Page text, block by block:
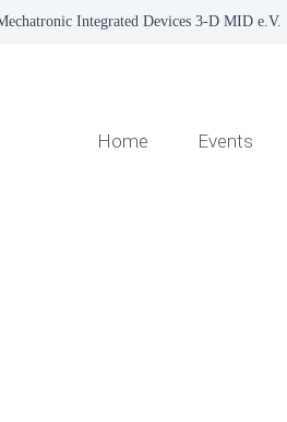
Integrated Devices 3-D MID e.V.
Home Events